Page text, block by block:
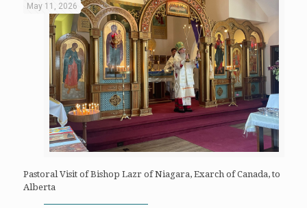
May 11, 2026
Pastoral Visit of Bishop Lazr of Niagara, Exarch of Canada, to
Alberta